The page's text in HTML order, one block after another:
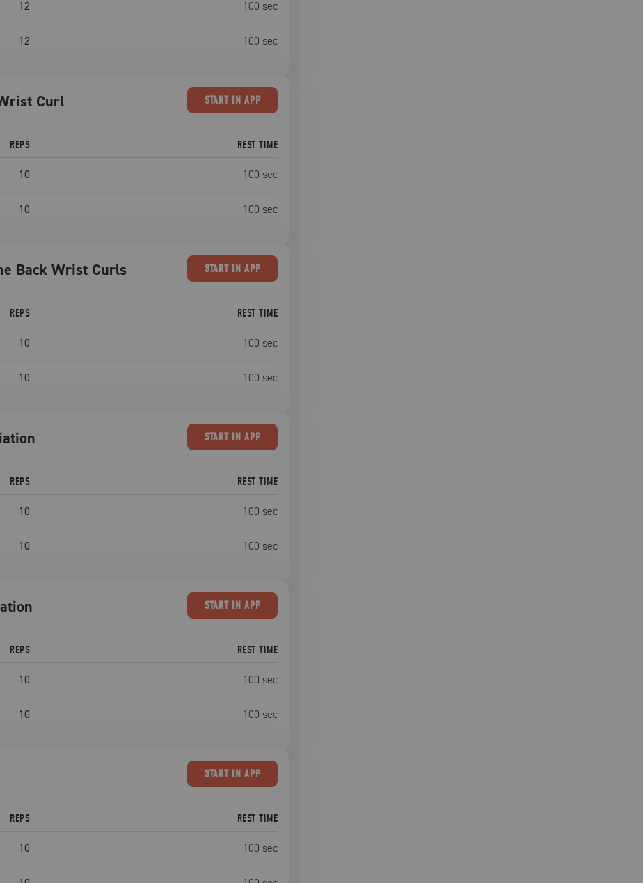
12 100 sec
12 100 sec
Curl STARTIN APP
REPS REST TIME
10 100 sec
10 100 sec
Back Wrist Curls STARTIN APP
REPS REST TIME
10 100 sec
10 100 sec
STARTIN APP
REPS REST TIME
10 100 sec
10 100 sec
STARTIN APP
REPS REST TIME
10 100 sec
10 100 sec
STARTIN APP
REPS REST TIME
10 100 sec